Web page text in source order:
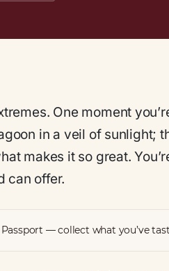
One moment
in a veil of sunlight;
makes it so great.
can offer.
— collect what you’ve